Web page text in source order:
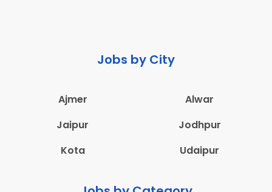
Jobs by City
Ajmer
Alwar
Jaipur
Jodhpur
Kota
Udaipur